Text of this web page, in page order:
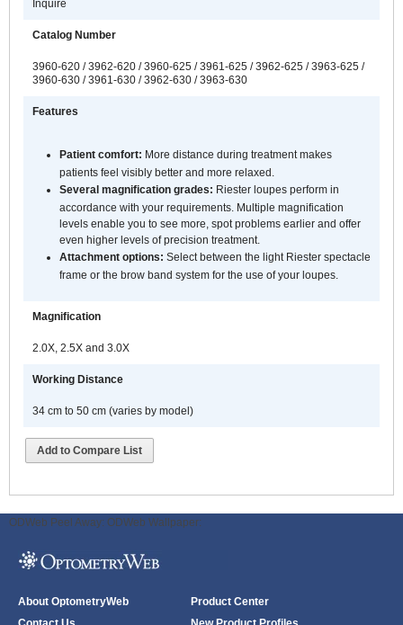
Inquire
Catalog Number
3960-620 / 3962-620 / 3960-625 / 3961-625 / 3962-625 / 3963-625 /
3960-630 / 3961-630 / 3962-630 / 3963-630
Features
Patient comfort: More distance during treatment makes
patients feel visibly better and more relaxed.
Several magnification grades: Riester loupes perform in
accordance with your requirements. Multiple magnification
levels enable you to see more, spot problems earlier and offer
even higher levels of precision treatment.
Attachment options: Select between the light Riester spectacle
frame or the brow band system for the use of your loupes.
Magnification
2.0X, 2.5X and 3.0X
Working Distance
34 cm to 50 cm (varies by model)
Add to Compare List
ODWeb Peel Away: ODWeb Wallpaper:
About OptometryWeb
Product Center